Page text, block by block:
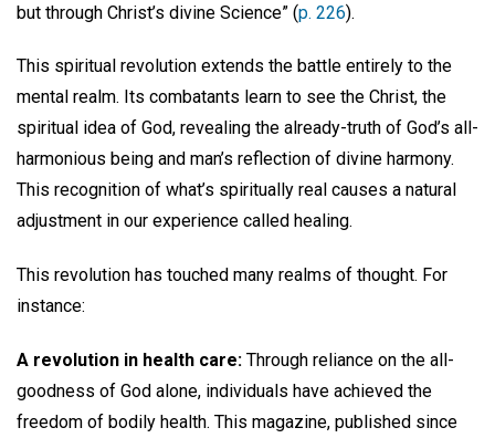
but through Christ’s divine Science” (p. 226).
This spiritual revolution extends the battle entirely to the
mental realm. Its combatants learn to see the Christ, the
spiritual idea of God, revealing the already-truth of God’s all-
harmonious being and man’s reflection of divine harmony.
This recognition of what’s spiritually real causes a natural
adjustment in our experience called healing.
This revolution has touched many realms of thought. For
instance:
A revolution in health care: Through reliance on the all-
goodness of God alone, individuals have achieved the
freedom of bodily health. This magazine, published since